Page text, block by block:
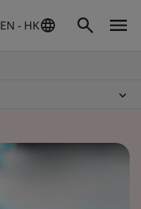
EN - HK